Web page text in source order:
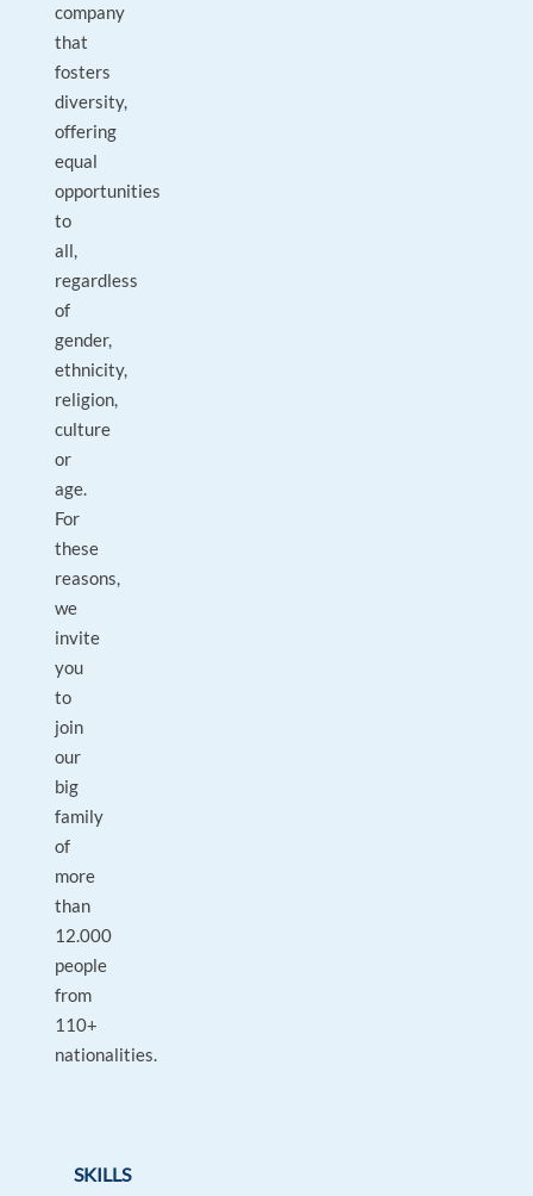
company
that
fosters
diversity,
offering
equal
opportunities
to
all,
regardless
of
gender,
ethnicity,
religion,
culture
or
age.
For
these
reasons,
we
invite
you
to
join
our
big
family
of
more
than
12.000
people
from
110+
nationalities.
SKILLS